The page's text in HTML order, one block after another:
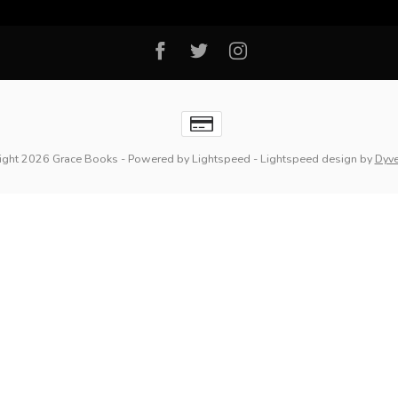
2026 Grace Books - Powered by Lightspeed - Lightspeed design by